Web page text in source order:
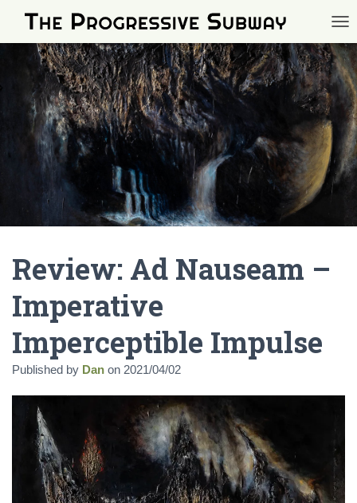
Review: Ad Nauseam –
Imperative
Imperceptible Impulse
Published by Dan on 2021/04/02